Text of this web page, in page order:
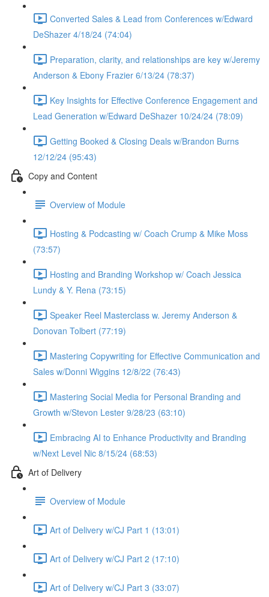
Converted Sales & Lead from Conferences w/Edward
DeShazer 4/18/24 (74:04)
Preparation, clarity, and relationships are key w/Jeremy
Anderson & Ebony Frazier 6/13/24 (78:37)
Key Insights for Effective Conference Engagement and
Lead Generation w/Edward DeShazer 10/24/24 (78:09)
Getting Booked & Closing Deals w/Brandon Burns
12/12/24 (95:43)
Copy and Content
Overview of Module
Hosting & Podcasting w/ Coach Crump & Mike Moss
(73:57)
Hosting and Branding Workshop w/ Coach Jessica
Lundy & Y. Rena (73:15)
Speaker Reel Masterclass w. Jeremy Anderson &
Donovan Tolbert (77:19)
Mastering Copywriting for Effective Communication and
Sales w/Donni Wiggins 12/8/22 (76:43)
Mastering Social Media for Personal Branding and
Growth w/Stevon Lester 9/28/23 (63:10)
Embracing AI to Enhance Productivity and Branding
w/Next Level Nic 8/15/24 (68:53)
Art of Delivery
Overview of Module
Art of Delivery w/CJ Part 1 (13:01)
Art of Delivery w/CJ Part 2 (17:10)
Art of Delivery w/CJ Part 3 (33:07)